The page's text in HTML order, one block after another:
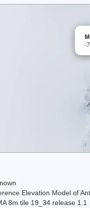
-
Elevation Model of
8m tile 19_34 release 1.1